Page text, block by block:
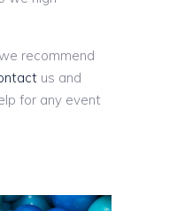
recommend
us and
for any event